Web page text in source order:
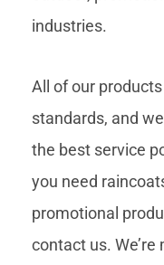
industries.
All of our
standards, and
the best service
you need
promotional
contact us.